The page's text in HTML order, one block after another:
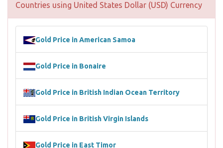
Countries using United States Dollar (USD) Currency
Gold Price in American Samoa
Gold Price in Bonaire
Gold Price in British Indian Ocean Territory
Gold Price in British Virgin Islands
Gold Price in East Timor